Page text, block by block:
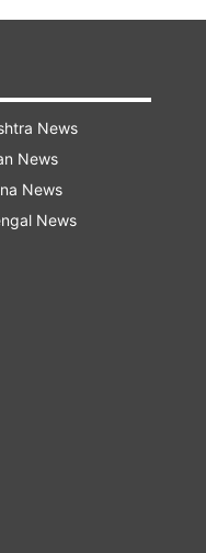
News
News
News
News